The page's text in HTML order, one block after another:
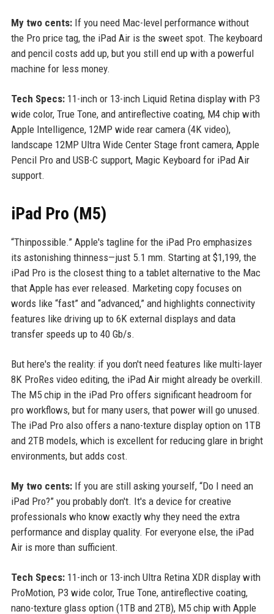
My two cents:If you need Mac-level performance without
the Pro price tag, the iPad Air is the sweet spot. The keyboard
and pencil costs add up, but you still end up with a powerful
machine for less money.
Tech Specs:11-inch or 13-inch Liquid Retina display with P3
wide color, True Tone, and antireflective coating, M4 chip with
Apple Intelligence, 12MP wide rear camera (4K video),
landscape 12MP Ultra Wide Center Stage front camera, Apple
Pencil Pro and USB-C support, Magic Keyboard for iPad Air
support.
iPad Pro (M5)
“Thinpossible.” Apple's tagline for the iPad Pro emphasizes
its astonishing thinness—just 5.1 mm. Starting at $1,199, the
iPad Pro is the closest thing to a tablet alternative to the Mac
that Apple has ever released. Marketing copy focuses on
words like “fast” and “advanced,” and highlights connectivity
features like driving up to 6K external displays and data
transfer speeds up to 40 Gb/s.
But here's the reality: if you don't need features like multi-layer
8K ProRes video editing, the iPad Air might already be overkill.
The M5 chip in the iPad Pro offers significant headroom for
pro workflows, but for many users, that power will go unused.
The iPad Pro also offers a nano-texture display option on 1TB
and 2TB models, which is excellent for reducing glare in bright
environments, but adds cost.
My two cents:If you are still asking yourself, “Do I need an
iPad Pro?” you probably don't. It's a device for creative
professionals who know exactly why they need the extra
performance and display quality. For everyone else, the iPad
Air is more than sufficient.
Tech Specs:11-inch or 13-inch Ultra Retina XDR display with
ProMotion, P3 wide color, True Tone, antireflective coating,
nano-texture glass option (1TB and 2TB), M5 chip with Apple